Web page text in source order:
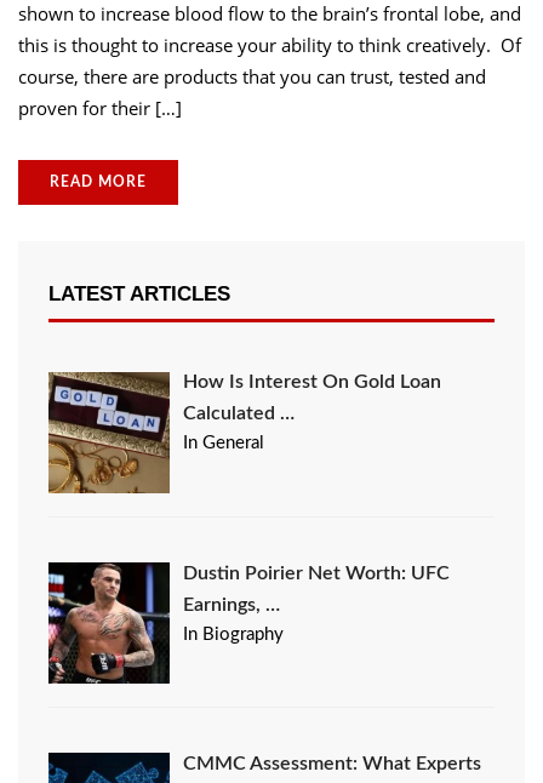
shown to increase blood flow to the brain’s frontal lobe, and
this is thought to increase your ability to think creatively. Of
course, there are products that you can trust, tested and
proven for their […]
READ MORE
LATEST ARTICLES
How Is Interest On Gold Loan
Calculated …
In General
Dustin Poirier Net Worth: UFC
Earnings, …
In Biography
CMMC Assessment: What Experts